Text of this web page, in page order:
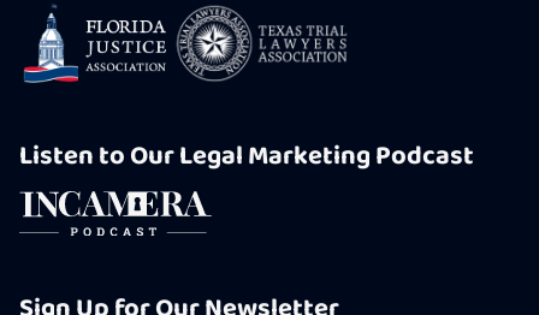
Listen to Our Legal Marketing Podcast